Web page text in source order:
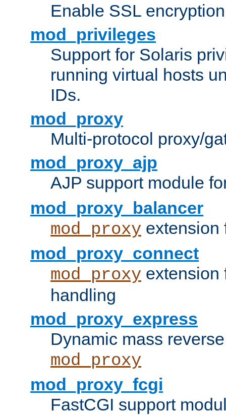
Enable SSL
mod_privileges
Support for Solaris
running virtual hosts
IDs.
mod_proxy
Multi-protocol proxy/
mod_proxy_ajp
AJP support module
mod_proxy_balancer
mod_proxy extension
mod_proxy_connect
mod_proxy
handling
mod_proxy_express
Dynamic mass
mod_proxy
mod_proxy_fcgi
FastCGI support